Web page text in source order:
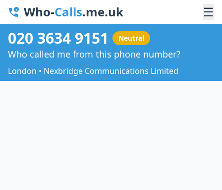
Who-Calls.me.uk ☰
020 3634 9151 Neutral
Who called me from this phone number?
London • Nexbridge Communications Limited